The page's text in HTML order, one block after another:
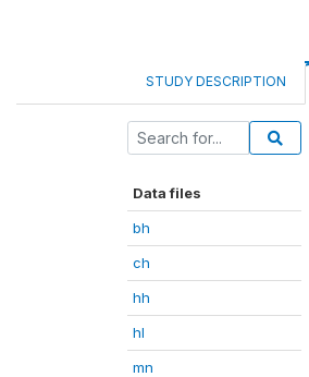
STUDY DESCRIPTION
Data files
bh
ch
hh
hl
mn